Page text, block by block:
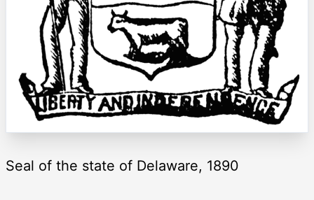
Seal of the state of Delaware, 1890